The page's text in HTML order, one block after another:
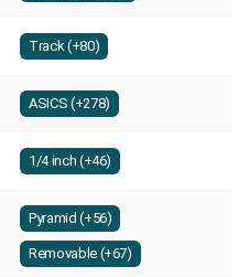
Track (+80)
ASICS (+278)
1/4 inch (+46)
Pyramid (+56)
Removable (+67)